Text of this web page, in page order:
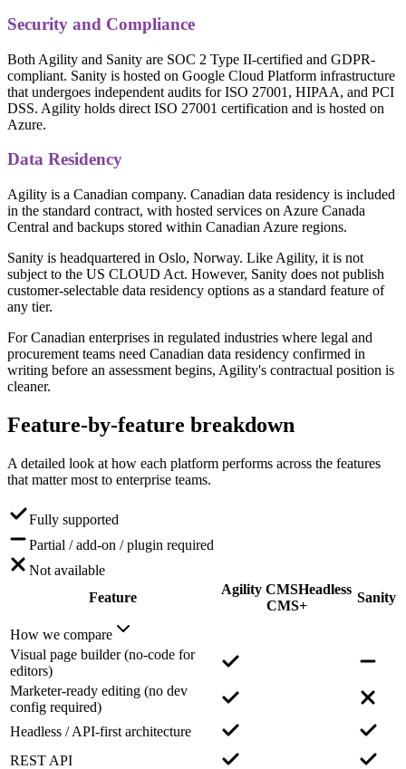
Security and Compliance
Both Agility and Sanity are SOC 2 Type II-certified and GDPR-
compliant. Sanity is hosted on Google Cloud Platform infrastructure
that undergoes independent audits for ISO 27001, HIPAA, and PCI
DSS. Agility holds direct ISO 27001 certification and is hosted on
Azure.
Data Residency
Agility is a Canadian company. Canadian data residency is included
in the standard contract, with hosted services on Azure Canada
Central and backups stored within Canadian Azure regions.
Sanity is headquartered in Oslo, Norway. Like Agility, it is not
subject to the US CLOUD Act. However, Sanity does not publish
customer-selectable data residency options as a standard feature of
any tier.
For Canadian enterprises in regulated industries where legal and
procurement teams need Canadian data residency confirmed in
writing before an assessment begins, Agility's contractual position is
cleaner.
Feature-by-feature breakdown
A detailed look at how each platform performs across the features
that matter most to enterprise teams.
Fully supported
Partial / add-on / plugin required
Not available
Feature
Agility CMSHeadless
CMS+
Sanity
How we compare
Visual page builder (no-code for
editors)
Marketer-ready editing (no dev
config required)
Headless / API-first architecture
REST API